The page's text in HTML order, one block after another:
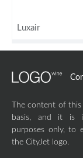
Luxair
The content of this
basis, and it is
purposes only, to
the CityJet logo.